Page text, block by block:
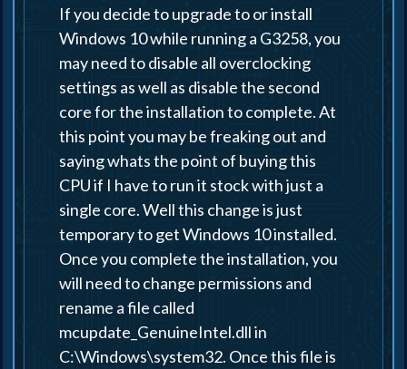
If you decide to upgrade to or install
Windows 10 while running a G3258, you
may need to disable all overclocking
settings as well as disable the second
core for the installation to complete. At
this point you may be freaking out and
saying whats the point of buying this
CPU if I have to run it stock with just a
single core. Well this change is just
temporary to get Windows 10 installed.
Once you complete the installation, you
will need to change permissions and
rename a file called
mcupdate_GenuineIntel.dll in
C:\Windows\system32. Once this file is